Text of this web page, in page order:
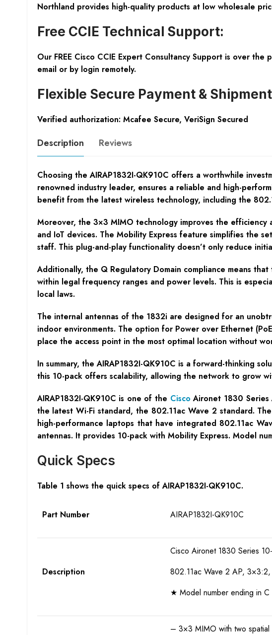
Northland provides high-quality products at low wholesale
Free CCIE Technical Support:
Our FREE Cisco CCIE Expert Consultancy Support is over the
email or by login remotely.
Flexible Secure Payment &
Verified authorization: Mcafee Secure, VeriSign Secured
Description Reviews
Choosing the AIRAP1832I-QK910C offers a worthwhile
renowned industry leader, ensures a reliable and high-
benefit from the latest wireless technology, including the
Moreover, the 3×3 MIMO technology improves the
and IoT devices. The Mobility Express feature simplifies the
staff. This plug-and-play functionality doesn’t only reduce
Additionally, the Q Regulatory Domain compliance means
within legal frequency ranges and power levels. This is
local laws.
The internal antennas of the 1832i are designed for an
indoor environments. The option for Power over Ethernet
place the access point in the most optimal location without
In summary, the AIRAP1832I-QK910C is a forward-thinking
this 10-pack offers scalability, allowing the network to grow
AIRAP1832I-QK910C is one of the Cisco Aironet 1830 Series
the latest Wi-Fi standard, the 802.11ac Wave 2 standard.
high-performance laptops that have integrated 802.11ac
antennas. It provides 10-pack with Mobility Express. Model
Quick Specs
Table 1 shows the quick specs of AIRAP1832I-QK910C.
Part Number AIRAP1832I-QK910C
Description
Cisco Aironet 1830 Series
802.11ac Wave 2 AP,
★ Model number ending in C
– 3×3 MIMO with two spatial